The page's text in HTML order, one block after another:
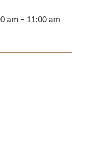
am – 11:00 am